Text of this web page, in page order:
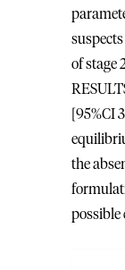
of stage
[95%CI
the
possible